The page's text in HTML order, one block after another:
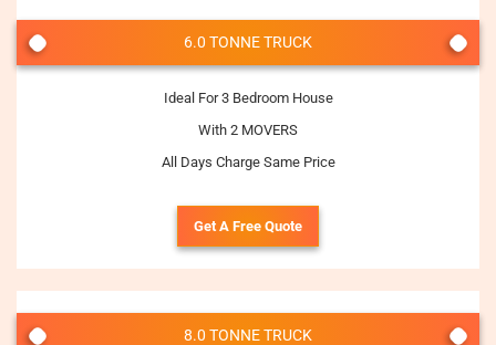
6.0 TONNE TRUCK
Ideal For 3 Bedroom House
With 2 MOVERS
All Days Charge Same Price
Get A Free Quote
8.0 TONNE TRUCK